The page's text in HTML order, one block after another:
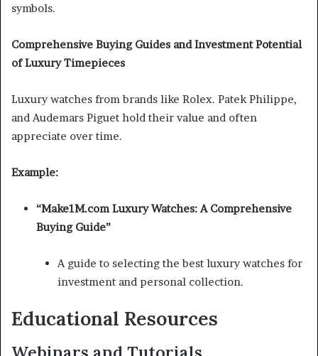
symbols.
Comprehensive Buying Guides and Investment Potential
of Luxury Timepieces
Luxury watches from brands like Rolex. Patek Philippe,
and Audemars Piguet hold their value and often
appreciate over time.
Example:
“Make1M.com Luxury Watches: A Comprehensive
Buying Guide”
A guide to selecting the best luxury watches for
investment and personal collection.
Educational Resources